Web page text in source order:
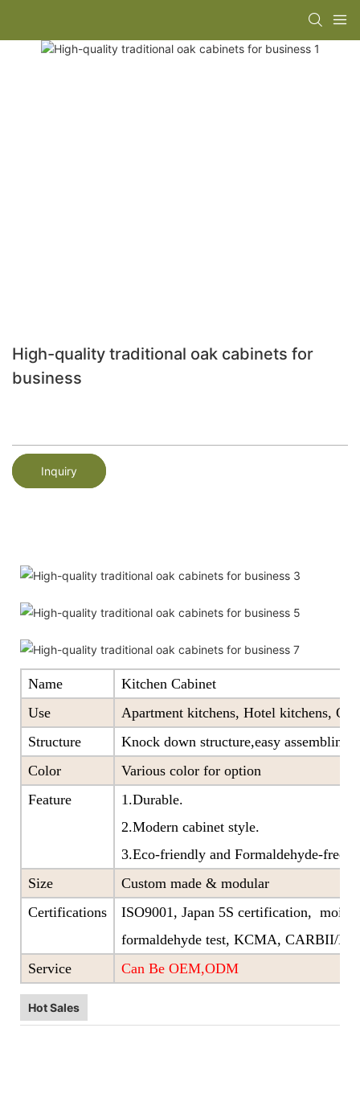
High-quality traditional oak cabinets for
business
Inquiry
Name
Kitchen Cabinet
Use
Apartment kitchens, Hotel kitchens,
Structure
Knock down structure,easy
Color
Various color for option
Feature
1.Durable.
2.Modern cabinet style.
3.Eco-friendly and Formaldehyde-free
Size
Custom made & modular
Certifications
ISO9001, Japan 5S certification,
formaldehyde test, KCMA, CARBII/
Service
Can Be OEM,ODM
Hot Sales